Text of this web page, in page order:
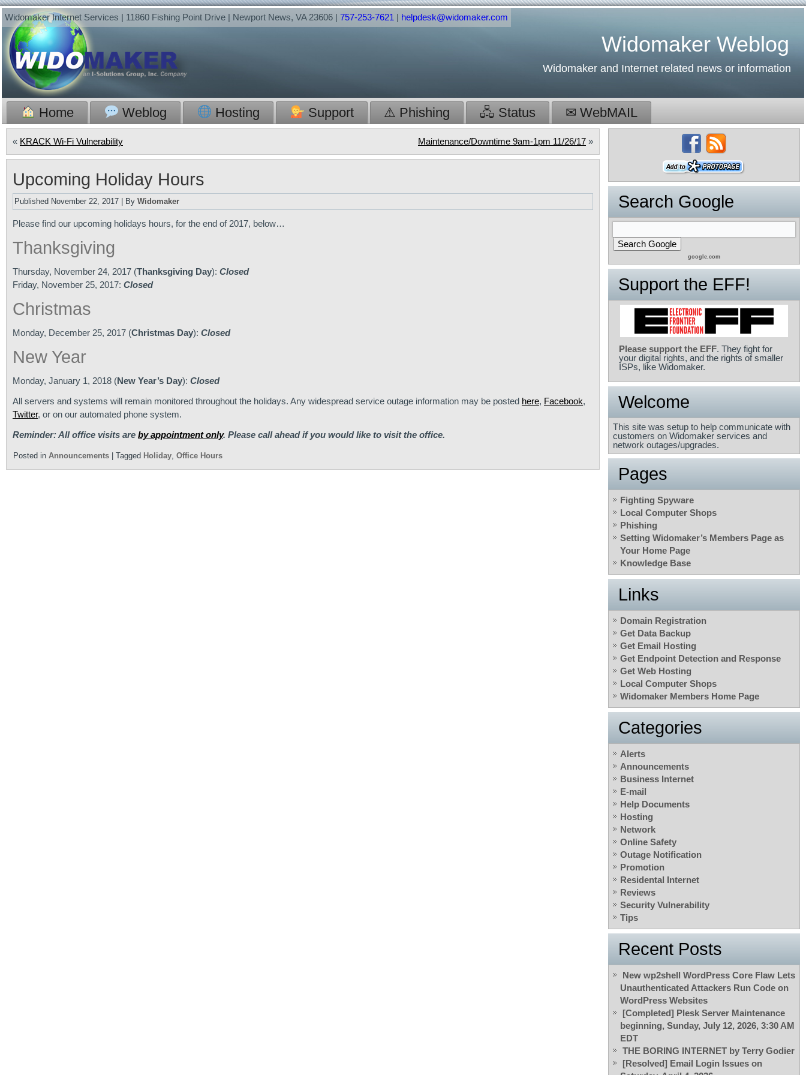
Widomaker Internet Services | 11860 Fishing Point Drive | Newport News, VA 23606 | 757-253-7621 | helpdesk@widomaker.com
Widomaker Weblog
Widomaker and Internet related news or information
Home Weblog Hosting Support ⚠ Phishing 🖧 Status ✉ WebMAIL
« KRACK Wi-Fi Vulnerability Maintenance/Downtime 9am-1pm 11/26/17 »
Upcoming Holiday Hours
Published November 22, 2017 By Widomaker
Please find our upcoming holidays hours, for the end of 2017, below…
Thanksgiving
Thursday, November 24, 2017 (Thanksgiving Day): Closed
Friday, November 25, 2017: Closed
Christmas
Monday, December 25, 2017 (Christmas Day): Closed
New Year
Monday, January 1, 2018 (New Year’s Day): Closed
All servers and systems will remain monitored throughout the holidays. Any widespread service outage information may be posted here, Facebook,
Twitter, or on our automated phone system.
Reminder: All office visits are by appointment only. Please call ahead if you would like to visit the office.
Posted in Announcements Tagged Holiday, Office Hours
Search Google
google.com
Support the EFF!
Please support the EFF. They fight for
your digital rights, and the rights of smaller
ISPs, like Widomaker.
Welcome
This site was setup to help communicate with
customers on Widomaker services and
network outages/upgrades.
Pages
Fighting Spyware
Local Computer Shops
Phishing
Setting Widomaker’s Members Page as
Your Home Page
Knowledge Base
Links
Domain Registration
Get Data Backup
Get Email Hosting
Get Endpoint Detection and Response
Get Web Hosting
Local Computer Shops
Widomaker Members Home Page
Categories
Alerts
Announcements
Business Internet
E-mail
Help Documents
Hosting
Network
Online Safety
Outage Notification
Promotion
Residental Internet
Reviews
Security Vulnerability
Tips
Recent Posts
New wp2shell WordPress Core Flaw Lets
Unauthenticated Attackers Run Code on
WordPress Websites
[Completed] Plesk Server Maintenance
beginning, Sunday, July 12, 2026, 3:30 AM
EDT
THE BORING INTERNET by Terry Godier
[Resolved] Email Login Issues on